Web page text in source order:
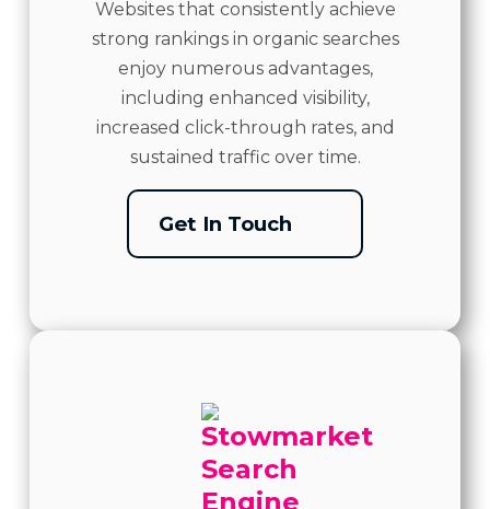
Websites that consistently achieve
strong rankings in organic searches
enjoy numerous advantages,
including enhanced visibility,
increased click-through rates, and
sustained traffic over time.
Get In Touch